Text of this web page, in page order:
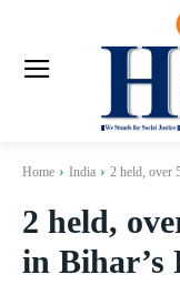
Home India 2 held, over
2 held,
in Bihar’s